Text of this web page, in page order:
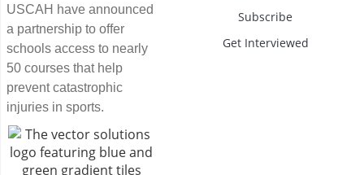
USCAH have announced
a partnership to offer
schools access to nearly
50 courses that help
prevent catastrophic
injuries in sports.
Subscribe
Get Interviewed